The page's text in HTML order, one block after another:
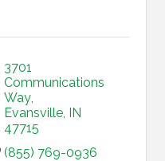
3701
Communications
Way
Evansville IN
47715
(855) 769-0936